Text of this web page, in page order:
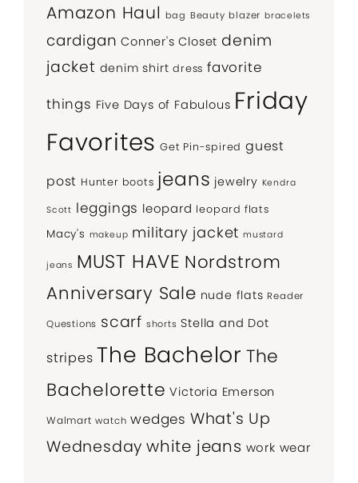
Amazon Haul bag Beauty blazer bracelets
cardigan Conner's Closet denim
jacket denim shirt dress favorite
things Five Days of Fabulous Friday
Favorites Get Pin-spired guest
post Hunter boots jeans jewelry Kendra
Scott leggings leopard leopard flats
Macy's makeup military jacket mustard
jeans MUST HAVE Nordstrom
Anniversary Sale nude flats Reader
Questions scarf shorts Stella and Dot
stripes The Bachelor The
Bachelorette Victoria Emerson
Walmart watch wedges What's Up
Wednesday white jeans work wear